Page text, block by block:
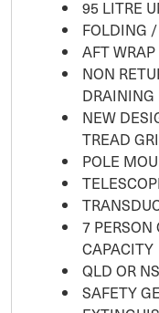
95 LITRE
FOLDING
AFT
NON
DRAINING
NEW
TREAD
POLE
7 PERSON
CAPACITY
QLD OR
SAFETY